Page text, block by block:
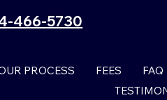
466-5730
PROCESS FEES FAQ